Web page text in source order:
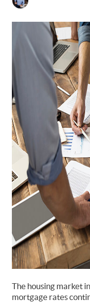
The housing market
mortgage rates